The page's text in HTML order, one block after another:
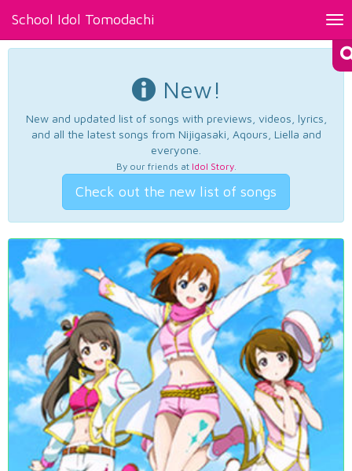
School Idol Tomodachi
New!
New and updated list of songs with previews, videos, lyrics,
and all the latest songs from Nijigasaki, Aqours, Liella and
everyone.
By our friends at Idol Story.
Check out the new list of songs